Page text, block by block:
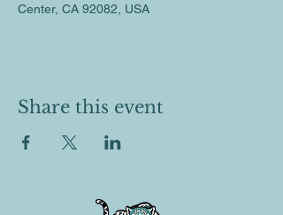
Center, CA 92082, USA
Share this event